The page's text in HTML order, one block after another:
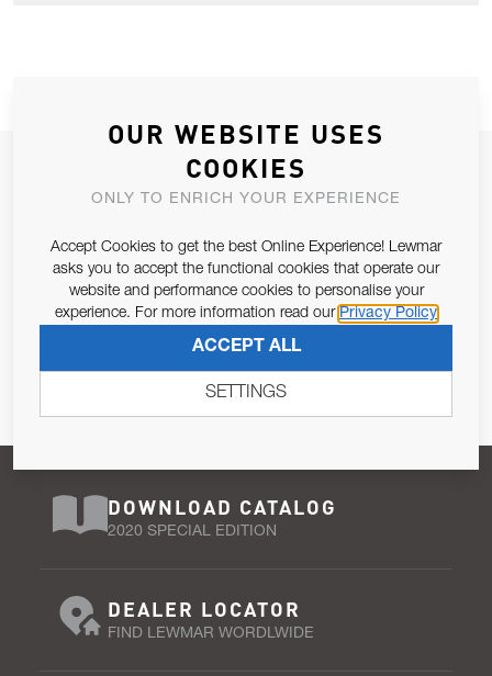
JOIN OUR NEWSLETTER
ALLOW US TO KEEP IN CONTACT WITH YOU.
Email Address
Pursuant to and for the purposes of Article 13 of the EU REG
SUBSCRIBE
DOWNLOAD CATALOG
2020 SPECIAL EDITION
DEALER LOCATOR
FIND LEWMAR WORDLWIDE
OUR WEBSITE USES
COOKIES
ONLY TO ENRICH YOUR EXPERIENCE
Accept Cookies to get the best Online Experience! Lewmar
asks you to accept the functional cookies that operate our
website and performance cookies to personalise your
experience. For more information read our Privacy Policy
ACCEPT ALL
SETTINGS